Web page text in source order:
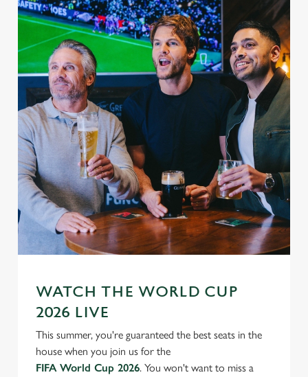
WATCH THE WORLD CUP
2026 LIVE
This summer, you're guaranteed the best seats in the
house when you join us for the
FIFA World Cup 2026. You won't want to miss a